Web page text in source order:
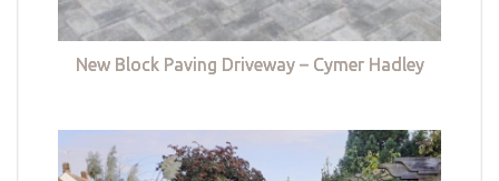
New Block Paving Driveway – Cymer Hadley